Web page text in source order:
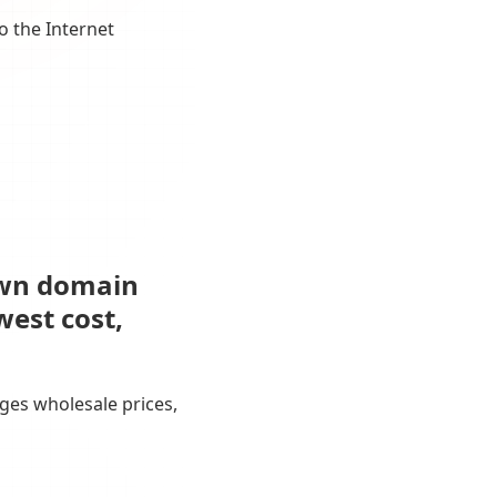
the Internet
domain
cost,
wholesale prices,